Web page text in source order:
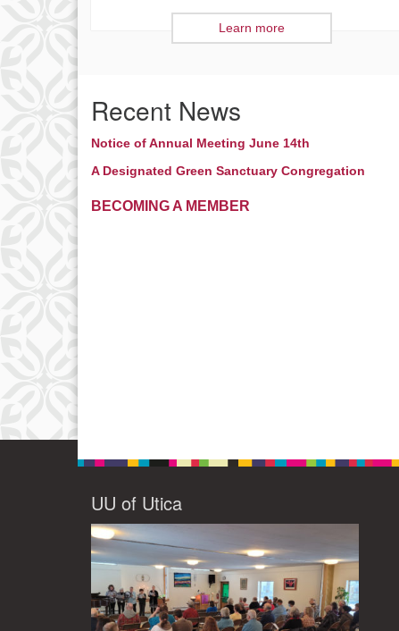
Learn more
Recent News
Notice of Annual Meeting June 14th
A Designated Green Sanctuary Congregation
BECOMING A MEMBER
UU of Utica